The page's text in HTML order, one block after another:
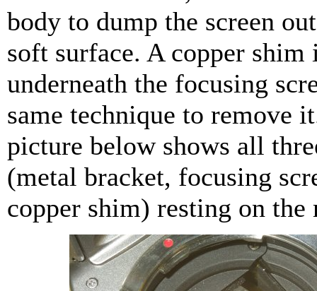
body to dump the screen
soft surface. A copper shim
underneath the focusing
same technique to remove
picture below shows all
(metal bracket, focusing
copper shim) resting on the